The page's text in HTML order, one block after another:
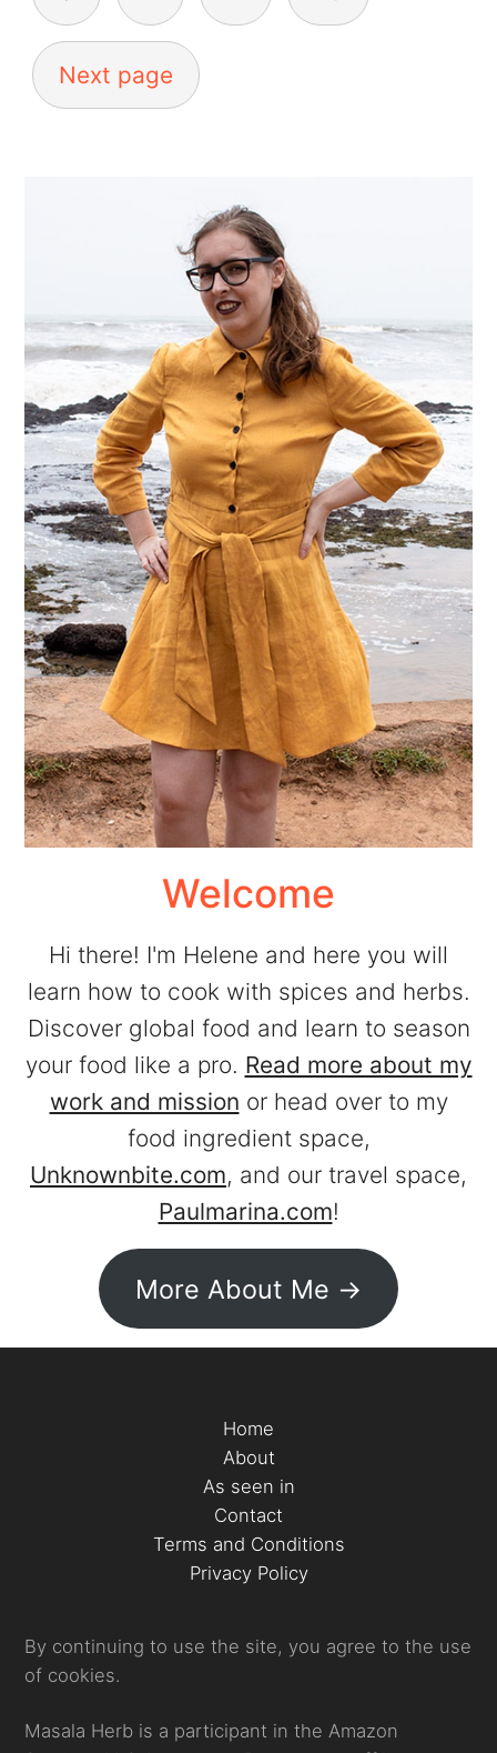
Next page
Welcome
Hi there! I'm Helene and here you will
learn how to cook with spices and herbs.
Discover global food and learn to season
your food like a pro. Read more about my
work and mission or head over to my
food ingredient space,
Unknownbite.com, and our travel space,
Paulmarina.com!
More About Me ->
Home
About
As seen in
Contact
Terms and Conditions
Privacy Policy
By continuing to use the site, you agree to the use
of cookies.
Masala Herb is a participant in the Amazon